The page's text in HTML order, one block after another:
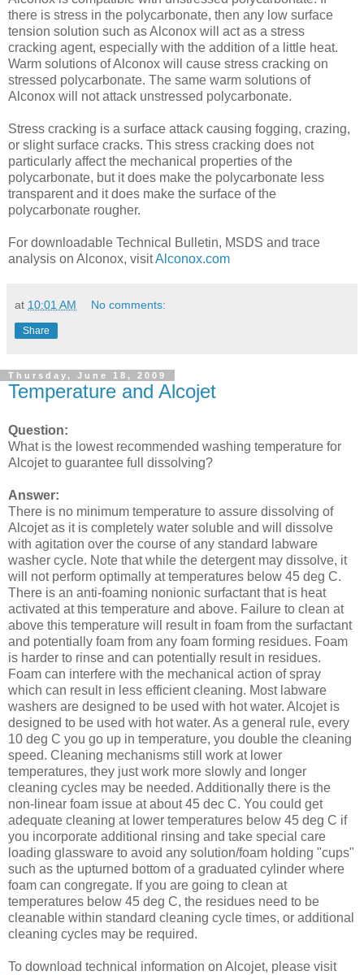
there is stress in the polycarbonate, then any low surface
tension solution such as Alconox will act as a stress
cracking agent, especially with the addition of a little heat.
Warm solutions of Alconox will cause stress cracking on
stressed polycarbonate. The same warm solutions of
Alconox will not attack unstressed polycarbonate.
Stress cracking is a surface attack causing fogging, crazing,
or slight surface cracks. This stress cracking does not
particularly affect the mechanical properties of the
polycarbonate, but it does make the polycarbonate less
transparent and it does make the surface of the
polycarbonate rougher.
For downloadable Technical Bulletin, MSDS and trace
analysis on Alconox, visitAlconox.com
at 10:01 AM No comments:
Share
Thursday, June 18, 2009
Temperature and Alcojet
Question:
What is the lowest recommended washing temperature for
Alcojet to guarantee full dissolving?
Answer:
There is no minimum temperature to assure dissolving of
Alcojet as it is completely water soluble and will dissolve
with agitation over the course of any standard labware
washer cycle. Note that while the detergent may dissolve, it
will not perform optimally at temperatures below 45 deg C.
There is an anti-foaming nonionic surfactant that is heat
activated at this temperature and above. Failure to clean at
above this temperature will result in foam from the surfactant
and potentially foam from any foam forming residues. Foam
is harder to rinse and can potentially result in residues.
Foam can interfere with the mechanical action of spray
which can result in less efficient cleaning. Most labware
washers are designed to be used with hot water. Alcojet is
designed to be used with hot water. As a general rule, every
10 deg C you go up in temperature, you double the cleaning
speed. Cleaning mechanisms still work at lower
temperatures, they just work more slowly and longer
cleaning cycles may be needed. Additionally there is the
non-linear foam issue at about 45 dec C. You could get
adequate cleaning at lower temperatures below 45 deg C if
you incorporate additional rinsing and take special care
loading glassware to avoid any solution/foam holding "cups"
such as the upturned bottom of a graduated cylinder where
foam can congregate. If you are going to clean at
temperatures below 45 deg C, the residues need to be
cleanable within standard cleaning cycle times, or additional
cleaning cycles may be required.
To download technical information on Alcojet, please visit